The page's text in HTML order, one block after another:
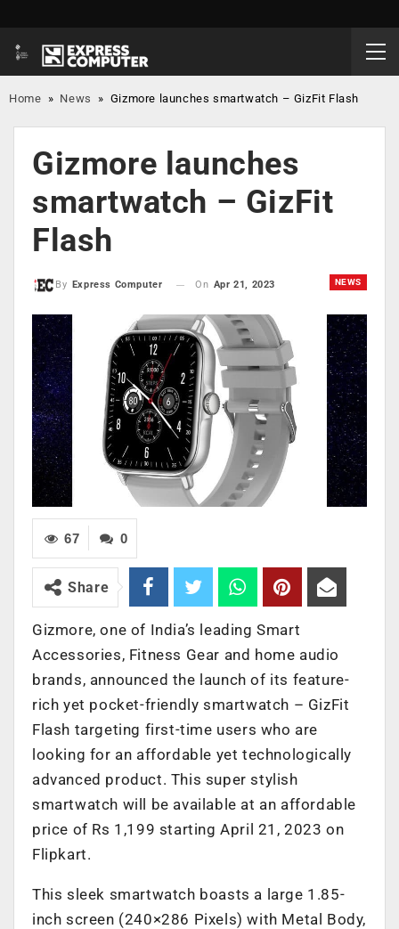
Home » News » Gizmore launches smartwatch – GizFit Flash
Gizmore launches
smartwatch – GizFit
Flash
NEWS
By Express Computer On Apr 21, 2023
0
67
Share
Gizmore, one of India’s leading Smart
Accessories, Fitness Gear and home audio
brands, announced the launch of its feature-
rich yet pocket-friendly smartwatch – GizFit
Flash targeting first-time users who are
looking for an affordable yet technologically
advanced product. This super stylish
smartwatch will be available at an affordable
price of Rs 1,199 starting April 21, 2023 on
Flipkart.
This sleek smartwatch boasts a large 1.85-
inch screen (240×286 Pixels) with Metal Body,